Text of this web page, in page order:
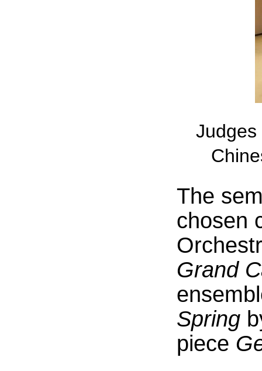
Judges
The
chosen
Grand
Spring
piece